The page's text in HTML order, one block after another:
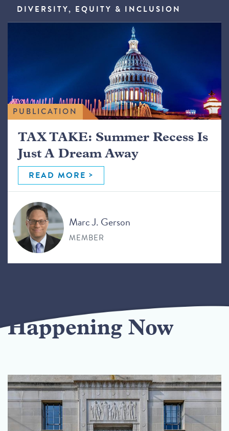
DIVERSITY, EQUITY & INCLUSION
PUBLICATION
TAX TAKE: Summer Recess Is
Just A Dream Away
READ MORE
Marc J. Gerson
MEMBER
Happening Now